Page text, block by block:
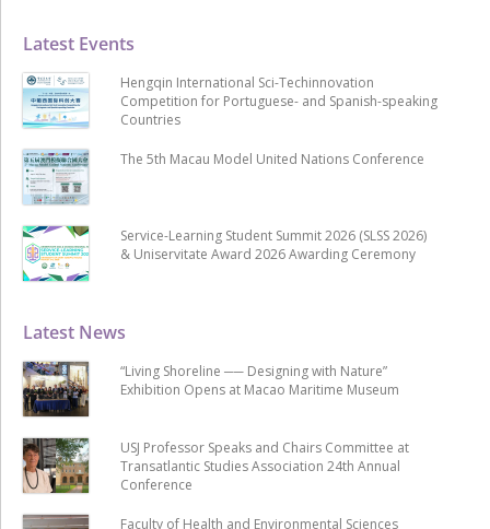
Latest News
“Living Shoreline ── Designing with Nature”
Exhibition Opens at Macao Maritime Museum
USJ Professor Speaks and Chairs Committee at
Transatlantic Studies Association 24th Annual
Conference
Faculty of Health and Environmental Sciences
Latest Events
Hengqin International Sci-Techinnovation
Competition for Portuguese- and Spanish-speaking
Countries
The 5th Macau Model United Nations Conference
Service-Learning Student Summit 2026 (SLSS 2026)
& Uniservitate Award 2026 Awarding Ceremony